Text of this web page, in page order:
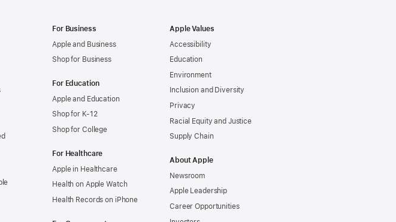
For Business
Apple and Business
Shop for Business
For Education
Apple and Education
Shop for K-12
Shop for College
For Healthcare
Apple in Healthcare
Health on Apple Watch
Health Records on iPhone
Apple Values
Accessibility
Education
Environment
Inclusion and Diversity
Privacy
Racial Equity and Justice
Supply Chain
About Apple
Newsroom
Apple Leadership
Career Opportunities